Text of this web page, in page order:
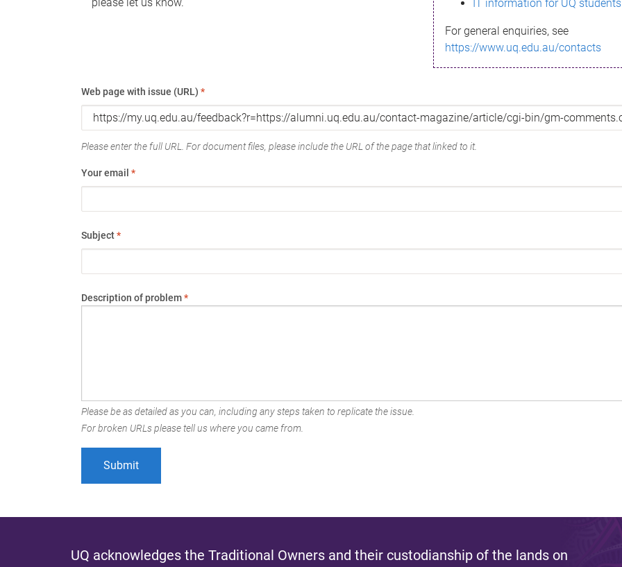
IT information for UQ students
For general enquiries, see
https://www.uq.edu.au/contacts
Web page with issue (URL) *
Please enter the full URL. For document files, please include the URL of the page that linked to it.
Your email *
Subject*
Description of problem*
Please be as detailed as you can, including any steps taken to replicate the issue.
For broken URLs please tell us where you came from.
UQ acknowledges the Traditional Owners and their custodianship of the lands on